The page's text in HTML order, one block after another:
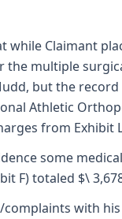
while Claimant
the multiple
but the
Athletic
from
some
F) totaled $\
with